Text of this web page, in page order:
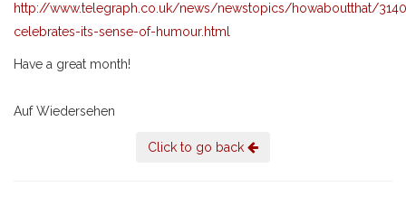
http://www.telegraph.co.uk/news/newstopics/howaboutthat/
celebrates-its-sense-of-humour.html
Have a great month!
Auf Wiedersehen
Click to go back